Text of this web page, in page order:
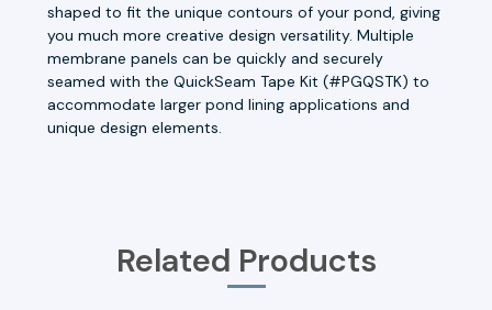
shaped to fit the unique contours of your pond, giving
you much more creative design versatility. Multiple
membrane panels can be quickly and securely
seamed with the QuickSeam Tape Kit (#PGQSTK) to
accommodate larger pond lining applications and
unique design elements.
Related Products